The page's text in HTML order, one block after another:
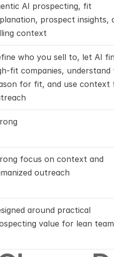
AI prospecting, fit
prospect insights,
context
who you sell to, let AI
fit companies, understand
for fit, and use context
focus on context and
outreach
around practical
value for lean